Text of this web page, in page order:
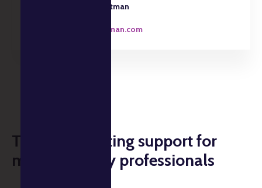
Willie Hartman
williehartman.com
Tax & accounting support for
music industry professionals